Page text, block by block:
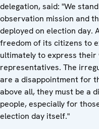
delegation, said: "We
observation mission and
deployed on election day.
freedom of its citizens to
ultimately to express
representatives. The
are a disappointment for
above all, they must be a
people, especially for
election day itself."